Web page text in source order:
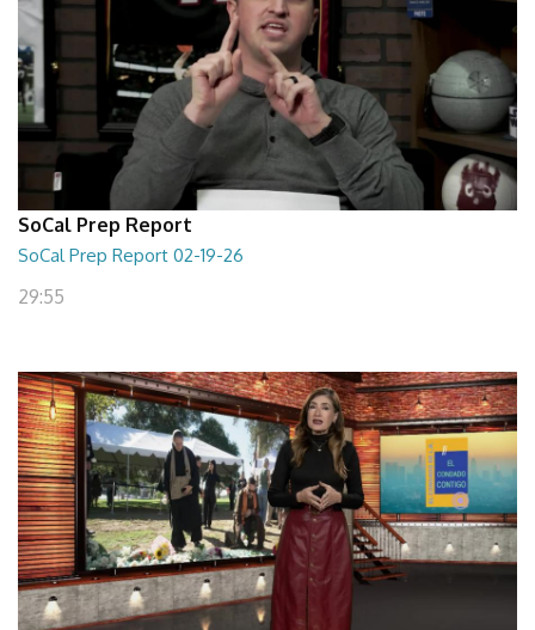
SoCal Prep Report
SoCal Prep Report 02-19-26
29:55